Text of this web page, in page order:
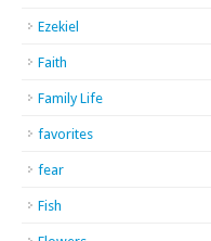
Ezekiel
Faith
Family Life
favorites
fear
Fish